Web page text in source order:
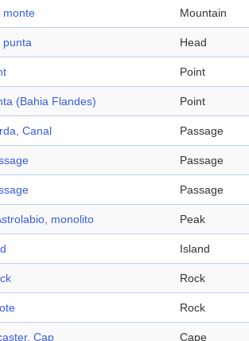
monte Mountain
punta Head
Point
(Bahia Flandes) Point
Canal Passage
Passage
Passage
monolito Peak
Island
Rock
Rock
Cap Cape